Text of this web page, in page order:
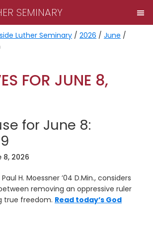
SEMINARY
Luther Seminary / 2026 / June /
FOR JUNE 8,
for June 8:
8, 2026
H. Moessner ’04 D.Min., considers
removing an oppressive ruler
true freedom. Read today’s God